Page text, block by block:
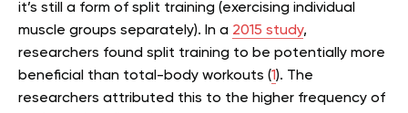
it’s still a form of split training (exercising individual
muscle groups separately). In a 2015 study,
researchers found split training to be potentially more
beneficial than total-body workouts (1). The
researchers attributed this to the higher frequency of